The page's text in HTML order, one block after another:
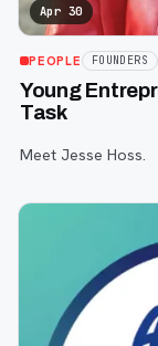
Apr 30
PEOPLE FOUNDERS
Young
Task
Meet Jesse Hoss.